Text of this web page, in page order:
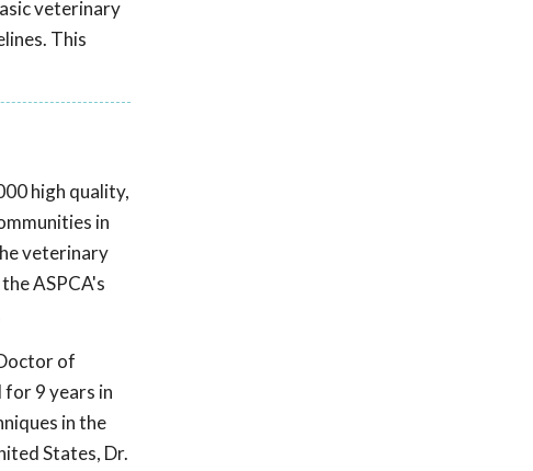
veterinary
This
high quality,
in
veterinary
ASPCA's
of
9 years in
in the
States, Dr.